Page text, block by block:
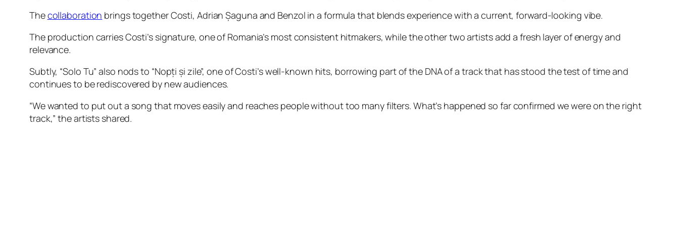
Thecollaboration brings together Costi, Adrian Șaguna and Benzol in a formula that blends experience with a current, forward-looking vibe.
The production carries Costi’s signature, one of Romania’s most consistent hitmakers, while the other two artists add a fresh layer of energy and
relevance.
Subtly, “Solo Tu” also nods to “Nopți și zile”, one of Costi’s well-known hits, borrowing part of the DNA of a track that has stood the test of time and
continues to be rediscovered by new audiences.
“We wanted to put out a song that moves easily and reaches people without too many filters. What’s happened so far confirmed we were on the right
track,” the artists shared.